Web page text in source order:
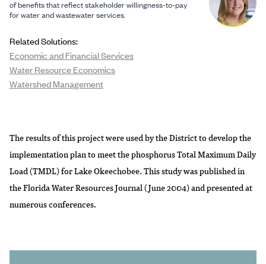
The results of this project were used by the District to develop the
implementation plan to meet the phosphorus Total Maximum Daily
Load (TMDL) for Lake Okeechobee. This study was published in
the Florida Water Resources Journal (June 2004) and presented at
numerous conferences.
of benefits that reflect stakeholder willingness-to-pay
for water and wastewater services.
Related Solutions:
Economic and Financial Services
Water Resource Economics
Watershed Management